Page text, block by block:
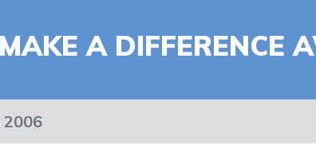
A DIFFERENCE
2006